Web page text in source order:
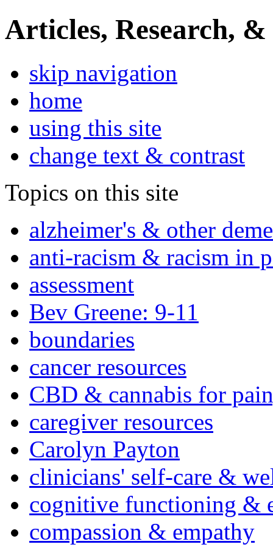
Articles, Research, &
skip navigation
home
using this site
change text & contrast
Topics on this site
alzheimer's & other
anti-racism & racism in
assessment
Bev Greene: 9-11
boundaries
cancer resources
CBD & cannabis for
caregiver resources
Carolyn Payton
clinicians' self-care &
cognitive functioning &
compassion & empathy